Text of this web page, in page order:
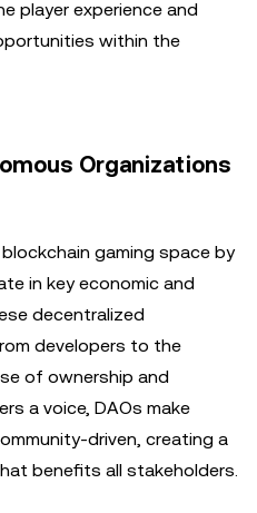
player experience and
within the
Organizations
gaming space by
in key economic and
decentralized
developers to the
of ownership and
a voice, DAOs make
driven, creating a
benefits all stakeholders.